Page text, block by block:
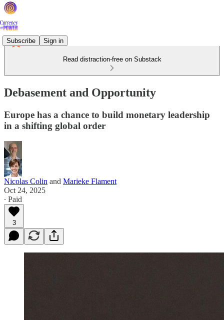
Subscribe Sign in
Read distraction-free on Substack
Debasement and Opportunity
Europe has a chance to build monetary leadership
in a shifting global order
Nicolas Colin and Marieke Flament
Oct 24, 2025
∙ Paid
3